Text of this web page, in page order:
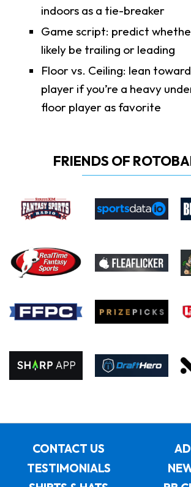
indoors as a tie-breaker
Game script: predict
likely be trailing or leading
Floor vs. Ceiling: lean
player if you’re a heavy
floor player as favorite
FRIENDS OF
CONTACT US
TESTIMONIALS